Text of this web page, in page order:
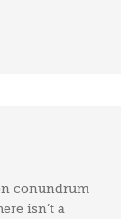
conundrum
isn’t a